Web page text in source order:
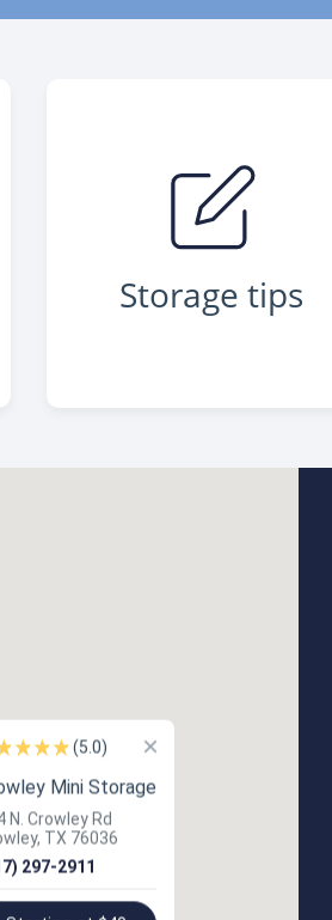
Storage tips
×
(5.0)
Mini Storage
N. Crowley Rd
TX 76036
297-2911